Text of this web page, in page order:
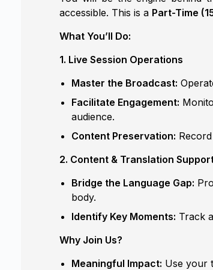
accessible. This is a Part-Time
What You’ll Do:
1. Live Session Operations
Master the Broadcast:
Facilitate Engagement:
audience.
Content Preservation:
2. Content & Translation
Bridge the Language Gap:
body.
Identify Key Moments: Track
Why Join Us?
Meaningful Impact: Use your